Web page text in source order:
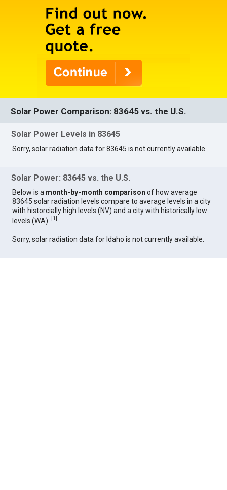
Solar Power Comparison: 83645 vs. the U.S.
Solar Power Levels in 83645
Sorry, solar radiation data for 83645 is not currently available.
Solar Power: 83645 vs. the U.S.
Below is a month-by-month comparison of how average
83645 solar radiation levels compare to average levels in a city
with historcially high levels (NV) and a city with historically low
levels (WA).
[1]
Sorry, solar radiation data for Idaho is not currently available.